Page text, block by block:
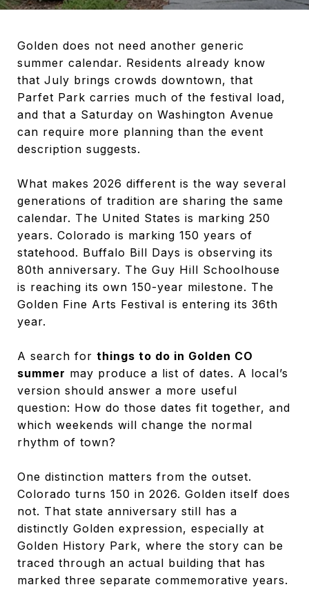
Golden does not need another generic
summer calendar. Residents already know
that July brings crowds downtown, that
Parfet Park carries much of the festival load,
and that a Saturday on Washington Avenue
can require more planning than the event
description suggests.
What makes 2026 different is the way several
generations of tradition are sharing the same
calendar. The United States is marking 250
years. Colorado is marking 150 years of
statehood. Buffalo Bill Days is observing its
80th anniversary. The Guy Hill Schoolhouse
is reaching its own 150-year milestone. The
Golden Fine Arts Festival is entering its 36th
year.
A search for things to do in Golden CO
summer may produce a list of dates. A local’s
version should answer a more useful
question: How do those dates fit together, and
which weekends will change the normal
rhythm of town?
One distinction matters from the outset.
Colorado turns 150 in 2026. Golden itself does
not. That state anniversary still has a
distinctly Golden expression, especially at
Golden History Park, where the story can be
traced through an actual building that has
marked three separate commemorative years.